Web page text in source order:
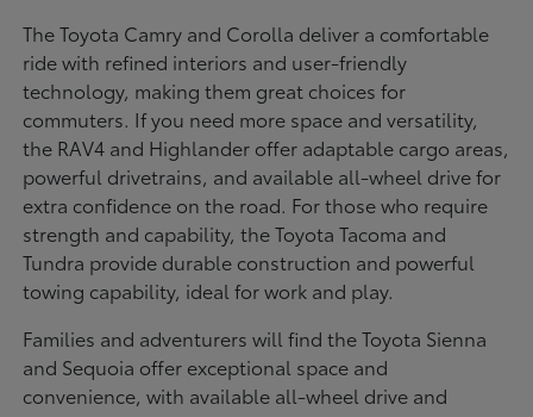
The Toyota Camry and Corolla deliver a comfortable
ride with refined interiors and user-friendly
technology, making them great choices for
commuters. If you need more space and versatility,
the RAV4 and Highlander offer adaptable cargo areas,
powerful drivetrains, and available all-wheel drive for
extra confidence on the road. For those who require
strength and capability, the Toyota Tacoma and
Tundra provide durable construction and powerful
towing capability, ideal for work and play.
Families and adventurers will find the Toyota Sienna
and Sequoia offer exceptional space and
convenience, with available all-wheel drive and